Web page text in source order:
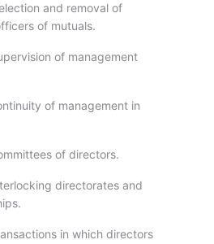
and removal of
of mutuals.
of management
of management in
of directors.
directorates and
in which directors